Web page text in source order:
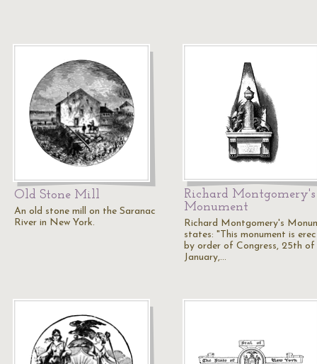
Old Stone Mill
An old stone mill on the Saranac
River in New York.
Richard Montgomery's
Monument
Richard Montgomery's
states: "This monument is
by order of Congress, 25th of
January,…